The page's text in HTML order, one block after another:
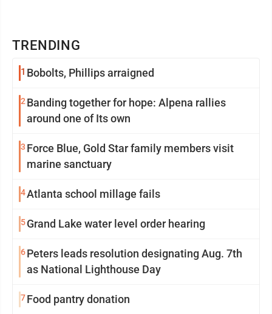
TRENDING
1 Bobolts, Phillips arraigned
2Banding together for hope: Alpena rallies
around one of Its own
3 Force Blue, Gold Star family members visit
marine sanctuary
4Atlanta school millage fails
5Grand Lake water level order hearing
6Peters leads resolution designating Aug. 7th
as National Lighthouse Day
7Food pantry donation